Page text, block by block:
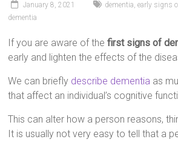
January 8, 2021 dementia,early signs
dementia
If you are aware of thefirst signs of
early and lighten the effects of the
We can briefly describe dementia as
that affect an individual’s cognitive
This can alter how a person reasons,
It is usually not very easy to tell that a